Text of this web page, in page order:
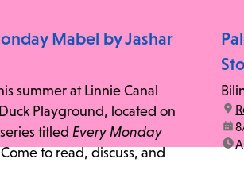
Mabel by Jashar
summer at Linnie Canal
Playground, located on
titled Every Monday
to read, discuss, and